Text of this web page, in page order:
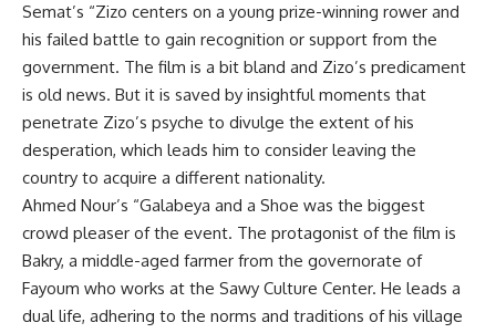
Semat’s “Zizo centers on a young prize-winning rower and
his failed battle to gain recognition or support from the
government. The film is a bit bland and Zizo’s predicament
is old news. But it is saved by insightful moments that
penetrate Zizo’s psyche to divulge the extent of his
desperation, which leads him to consider leaving the
country to acquire a different nationality.
Ahmed Nour’s “Galabeya and a Shoe was the biggest
crowd pleaser of the event. The protagonist of the film is
Bakry, a middle-aged farmer from the governorate of
Fayoum who works at the Sawy Culture Center. He leads a
dual life, adhering to the norms and traditions of his village